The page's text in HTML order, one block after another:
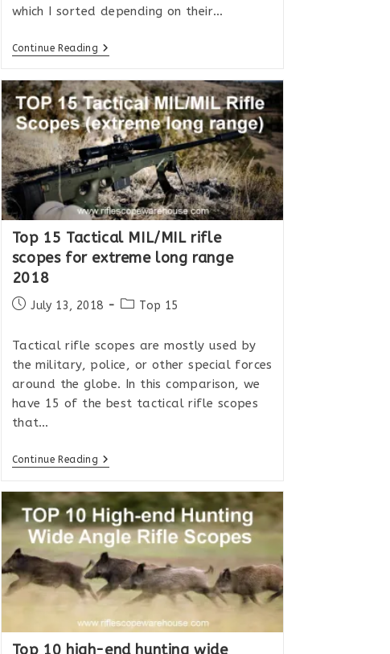
which I sorted depending on their…
Continue Reading Top
10
Rifle
Scopes
In
2018
Top 15 Tactical MIL/MIL rifle
scopes for extreme long range
2018
PostJuly 13, 2018
PostTop 15
Tactical rifle scopes are mostly used by
the military, police, or other special forces
around the globe. In this comparison, we
have 15 of the best tactical rifle scopes
that…
Continue Reading Top
MIL/MIL
Rifle
Scopes
For
Extreme
Long
Range
2018
Top 10 high-end hunting wide